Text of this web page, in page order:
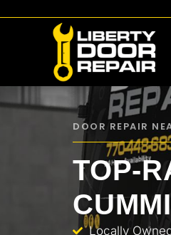
DOOR REPAIR
TOP-
Locally